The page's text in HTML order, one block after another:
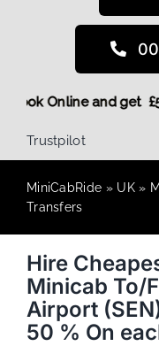
Book Online and
Trustpilot
MiniCabRide » UK»
Transfers
Hire
Minicab To/
Airport
50 % On